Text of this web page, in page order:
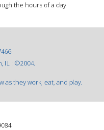
the hours of a day.
IL : ©2004.
as they work, eat, and play.